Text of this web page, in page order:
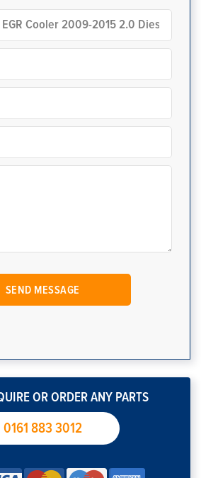
OR ORDER ANY PARTS
0161 883 3012